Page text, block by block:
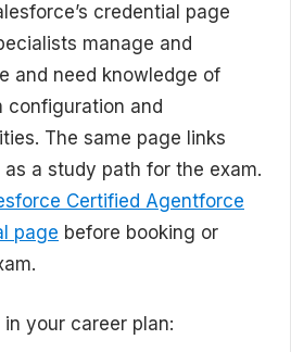
credential page
manage and
and need knowledge of
configuration and
The same page links
a study path for the exam.
Certified Agentforce
page before booking or
your career plan: